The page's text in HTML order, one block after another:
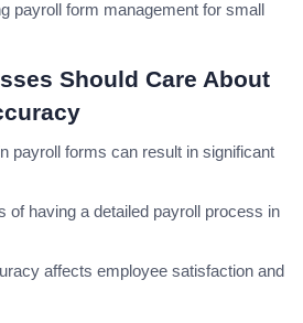
payroll form management for small
Should Care About
payroll forms can result in significant
of having a detailed payroll process in
affects employee satisfaction and